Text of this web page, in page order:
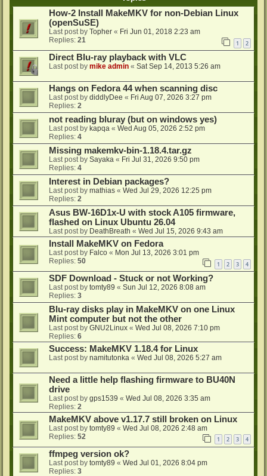
How-2 Install MakeMKV for non-Debian Linux
(openSuSE)
Last post by Topher « Fri Jun 01, 2018 2:23 am
Replies: 21 1 2
Direct Blu-ray playback with VLC
Last post by mike admin « Sat Sep 14, 2013 5:26 am
Hangs on Fedora 44 when scanning disc
Last post by diddlyDee « Fri Aug 07, 2026 3:27 pm
Replies: 2
not reading bluray (but on windows yes)
Last post by kapqa « Wed Aug 05, 2026 2:52 pm
Replies: 4
Missing makemkv-bin-1.18.4.tar.gz
Last post by Sayaka « Fri Jul 31, 2026 9:50 pm
Replies: 4
Interest in Debian packages?
Last post by mathias « Wed Jul 29, 2026 12:25 pm
Replies: 2
Asus BW-16D1x-U with stock A105 firmware,
flashed on Linux Ubuntu 26.04
Last post by DeathBreath « Wed Jul 15, 2026 9:43 am
Install MakeMKV on Fedora
Last post by Falco « Mon Jul 13, 2026 3:01 pm
Replies: 50 1 2 3 4
SDF Download - Stuck or not Working?
Last post by tomty89 « Sun Jul 12, 2026 8:08 am
Replies: 3
Blu-ray disks play in MakeMKV on one Linux
Mint computer but not the other
Last post by GNU2Linux « Wed Jul 08, 2026 7:10 pm
Replies: 6
Success: MakeMKV 1.18.4 for Linux
Last post by namitutonka « Wed Jul 08, 2026 5:27 am
Need a little help flashing firmware to BU40N
drive
Last post by gps1539 « Wed Jul 08, 2026 3:35 am
Replies: 2
MakeMKV above v1.17.7 still broken on Linux
Last post by tomty89 « Wed Jul 08, 2026 2:48 am
Replies: 52 1 2 3 4
ffmpeg version ok?
Last post by tomty89 « Wed Jul 01, 2026 8:04 pm
Replies: 3